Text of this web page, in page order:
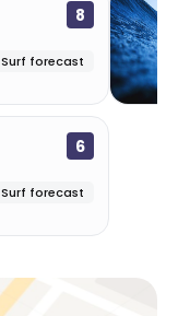
8
Surf forecast
6
Surf forecast